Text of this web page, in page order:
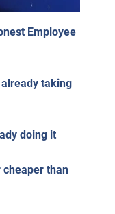
Employee
already taking
doing it
cheaper than